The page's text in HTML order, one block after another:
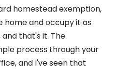
homestead exemption,
home and occupy it as
that's it. The
process through your
and I've seen that